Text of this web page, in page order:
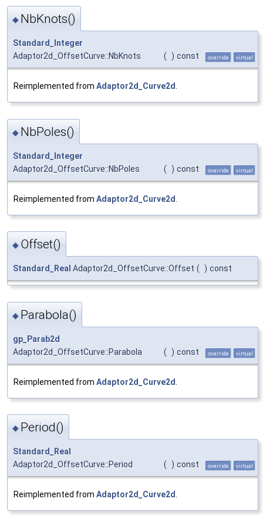
◆ NbKnots()
Standard_Integer
Adaptor2d_OffsetCurve::NbKnots
( ) const override virtual
Reimplemented from Adaptor2d_Curve2d.
◆ NbPoles()
Standard_Integer
Adaptor2d_OffsetCurve::NbPoles
( ) const override virtual
Reimplemented from Adaptor2d_Curve2d
◆ Offset()
Standard_Real Adaptor2d_OffsetCurve::Offset ( ) const
◆ Parabola()
gp_Parab2d
Adaptor2d_OffsetCurve::Parabola
( ) const override virtual
Reimplemented from Adaptor2d_Curve2d
◆ Period()
Standard_Real
Adaptor2d_OffsetCurve::Period
( ) const override virtual
Reimplemented from Adaptor2d_Curve2d